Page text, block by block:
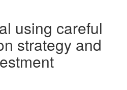
using careful
strategy and